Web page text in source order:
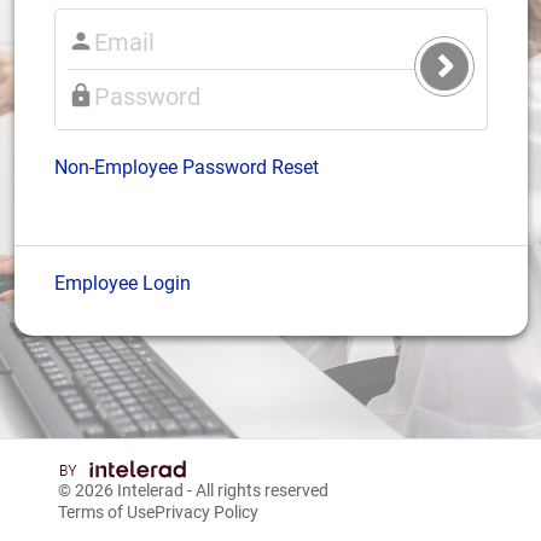
Submit
Login
Non-Employee Password Reset
Employee Login
© 2026 Intelerad - All rights reserved
Terms of UsePrivacy Policy